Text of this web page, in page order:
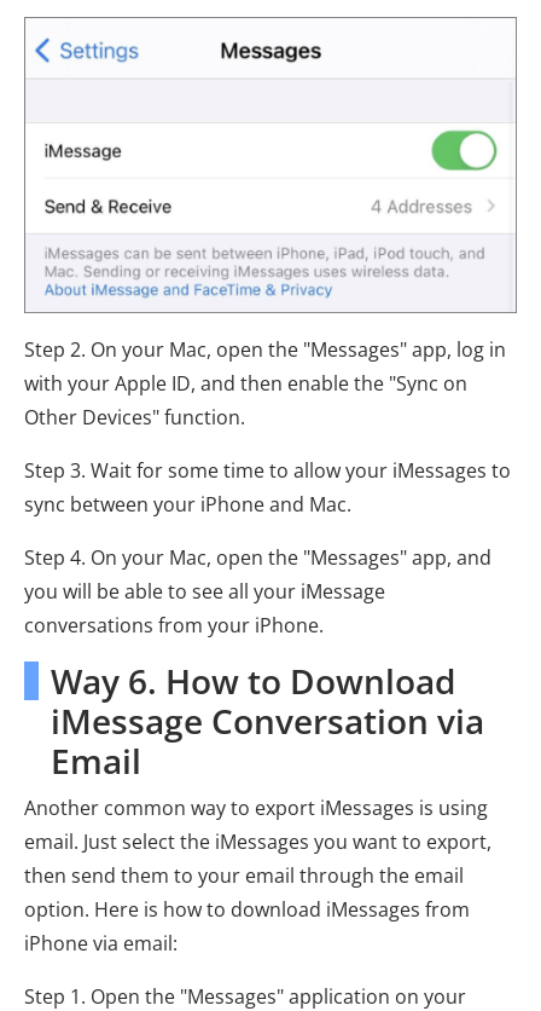
Step 2. On your Mac, open the "Messages" app, log in
with your Apple ID, and then enable the "Sync on
Other Devices" function.
Step 3. Wait for some time to allow your iMessages to
sync between your iPhone and Mac.
Step 4. On your Mac, open the "Messages" app, and
you will be able to see all your iMessage
conversations from your iPhone.
Way 6. How to Download
iMessage Conversation via
Email
Another common way to export iMessages is using
email. Just select the iMessages you want to export,
then send them to your email through the email
option. Here is how to download iMessages from
iPhone via email:
Step 1. Open the "Messages" application on your